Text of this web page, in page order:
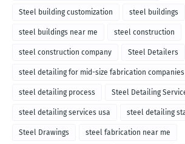
Steel building customization steel buildings
steel buildings near me steel construction
steel construction company Steel Detailers
steel detailing for mid-size fabrication companies
steel detailing process Steel Detailing
steel detailing services usa steel detailing
Steel Drawings steel fabrication near me